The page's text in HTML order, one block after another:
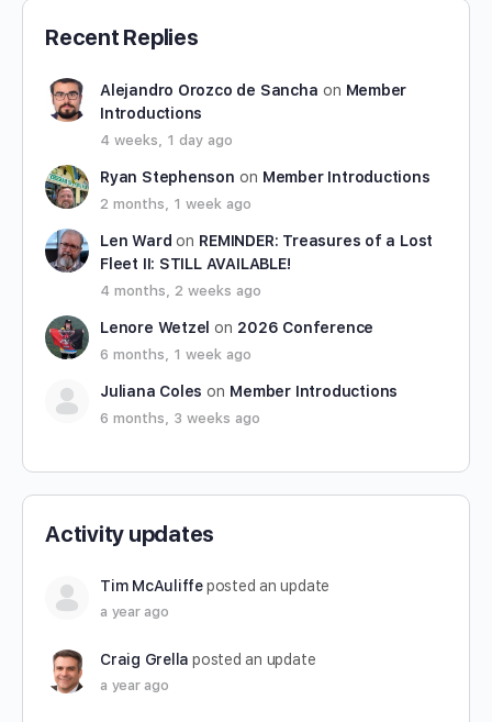
Recent Replies
Alejandro Orozco de Sancha on Member
Introductions
4 weeks, 1 day ago
Ryan Stephenson on Member Introductions
2 months, 1 week ago
Len Ward on REMINDER: Treasures of a Lost
Fleet II: STILL AVAILABLE!
4 months, 2 weeks ago
Lenore Wetzel on 2026 Conference
6 months, 1 week ago
Juliana Coles on Member Introductions
6 months, 3 weeks ago
Activity updates
Tim McAuliffeposted an update
a year ago
Craig Grella posted an update
a year ago